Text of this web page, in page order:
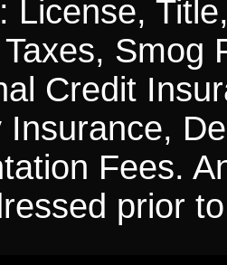
License,
Smog
Credit
Insurance,
Fees.
prior